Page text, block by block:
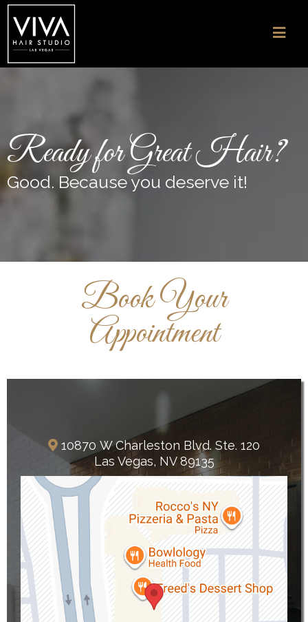
Ready for Great Hair?
Good. Because you deserve it!
Book Your
Appointment
Summerlin
10870 W Charleston Blvd. Ste. 120
Las Vegas, NV 89135